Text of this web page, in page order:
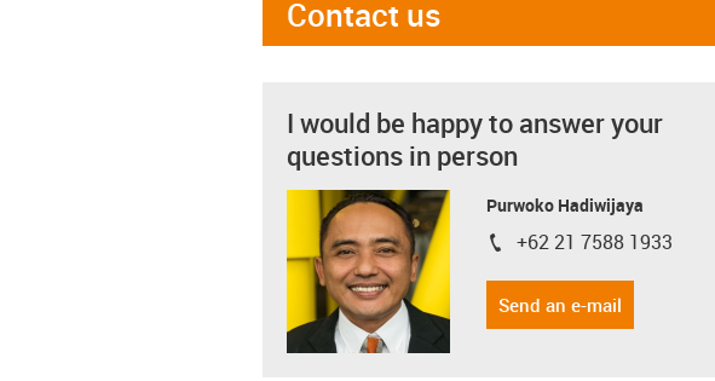
Contact us
I would be happy to answer your
questions in person
Purwoko Hadiwijaya
igus-icon-phone
+62 21 7588 1933
Send an e-mail